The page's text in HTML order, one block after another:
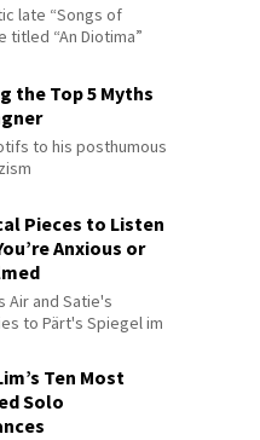
late “Songs of
titled “An Diotima”
the Top 5 Myths
to his posthumous
Pieces to Listen
Anxious or
Air and Satie's
to Pärt's Spiegel im
Ten Most
Solo